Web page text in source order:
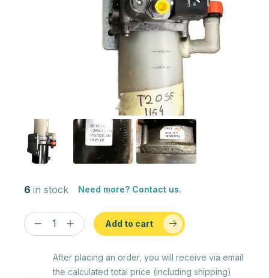
6 in stock Need more? Contact us.
Add to cart
After placing an order, you will receive via email
the calculated total price (including shipping)